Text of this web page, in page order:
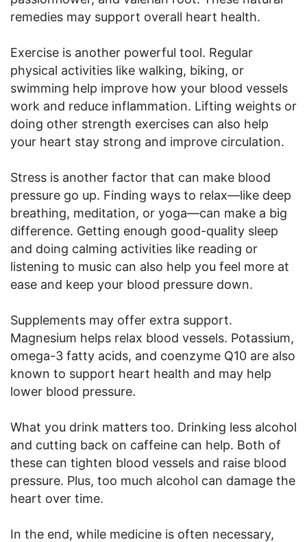
remedies may support overall heart health.
Exercise is another powerful tool. Regular
physical activities like walking, biking, or
swimming help improve how your blood vessels
work and reduce inflammation. Lifting weights or
doing other strength exercises can also help
your heart stay strong and improve circulation.
Stress is another factor that can make blood
pressure go up. Finding ways to relax—like deep
breathing, meditation, or yoga—can make a big
difference. Getting enough good-quality sleep
and doing calming activities like reading or
listening to music can also help you feel more at
ease and keep your blood pressure down.
Supplements may offer extra support.
Magnesium helps relax blood vessels. Potassium,
omega-3 fatty acids, and coenzyme Q10 are also
known to support heart health and may help
lower blood pressure.
What you drink matters too. Drinking less alcohol
and cutting back on caffeine can help. Both of
these can tighten blood vessels and raise blood
pressure. Plus, too much alcohol can damage the
heart over time.
In the end, while medicine is often necessary,